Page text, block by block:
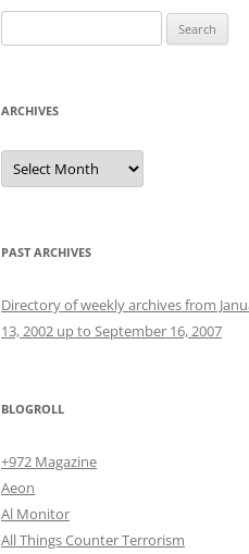
for:
ARCHIVES
Archives
PAST ARCHIVES
Directory of weekly archives from
13, 2002 up to September 16, 2007
BLOGROLL
+972 Magazine
Aeon
Al Monitor
All Things Counter Terrorism